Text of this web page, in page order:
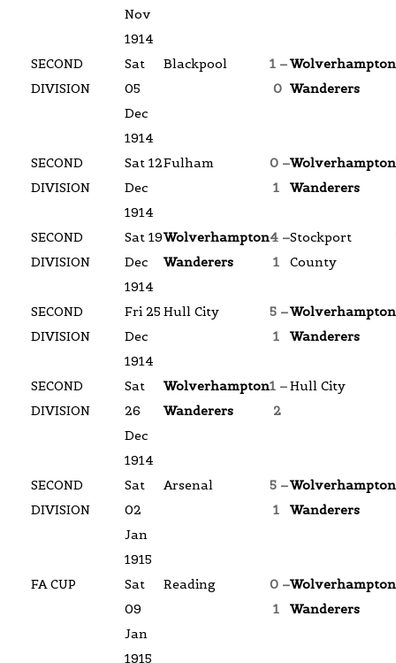
Nov
1914
SECOND
DIVISION
Sat
05
Dec
1914
Blackpool
1 –
0
Wolverhampton
Wanderers
SECOND
DIVISION
Sat 12
Dec
1914
Fulham
0 –
1
Wolverhampton
Wanderers
SECOND
DIVISION
Sat 19
Dec
1914
Wolverhampton
Wanderers
4 –
1
Stockport
County
SECOND
DIVISION
Fri 25
Dec
1914
Hull City
5 –
1
Wolverhampton
Wanderers
SECOND
DIVISION
Sat
26
Dec
1914
Wolverhampton
Wanderers
1 –
2
Hull City
SECOND
DIVISION
Sat
02
Jan
1915
Arsenal
5 –
1
Wolverhampton
Wanderers
FA CUP
Sat
09
Jan
1915
Reading
0 –
1
Wolverhampton
Wanderers